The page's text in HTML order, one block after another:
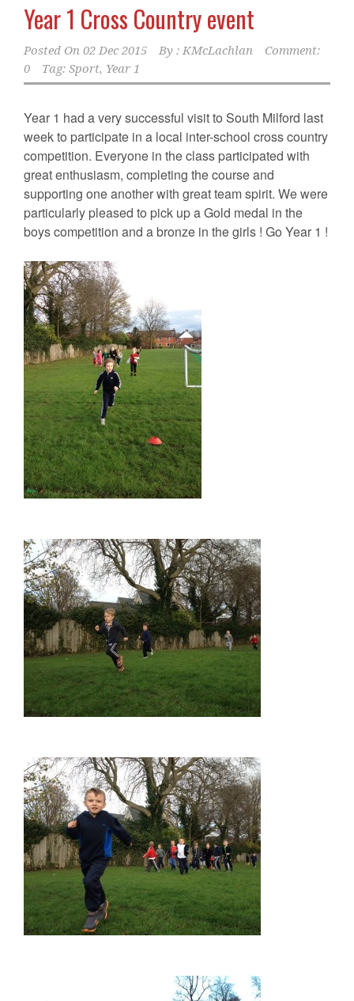
Year 1 Cross Country event
Posted On 02 Dec 2015 By : KMcLachlan
Comment:
0
Tag: Sport, Year 1
Year 1 had a very successful visit to South Milford last
week to participate in a local inter-school cross country
competition. Everyone in the class participated with
great enthusiasm, completing the course and
supporting one another with great team spirit. We were
particularly pleased to pick up a Gold medal in the
boys competition and a bronze in the girls ! Go Year 1 !